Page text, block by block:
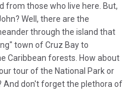
from those who live here. But,
Well, there are the
through the island that
town of Cruz Bay to
Caribbean forests. How about
tour of the National Park or
And don't forget the plethora of